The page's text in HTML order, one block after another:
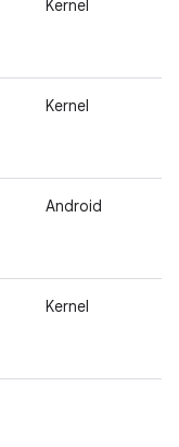
Kernel
Kernel
Android
Kernel